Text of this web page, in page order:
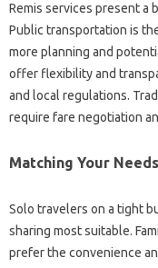
Remis services present a
Public transportation is
more planning and
offer flexibility and
and local regulations.
require fare negotiation
Matching Your Needs
Solo travelers on a tight
sharing most suitable.
prefer the convenience